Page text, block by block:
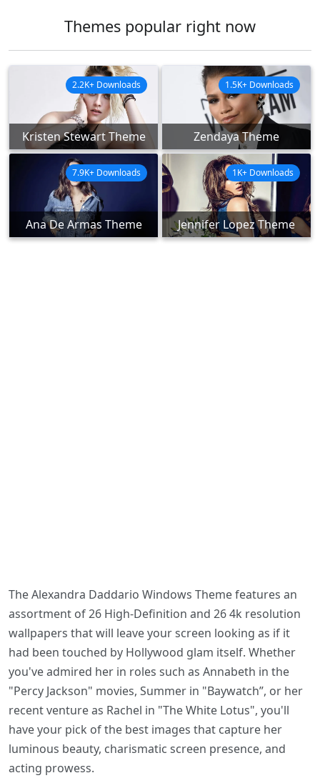
Themes popular right now
Kristen Stewart Theme
2.2K+ Downloads
Zendaya Theme
1.5K+ Downloads
Ana De Armas Theme
7.9K+ Downloads
Jennifer Lopez Theme
1K+ Downloads
The Alexandra Daddario Windows Theme features an
assortment of 26 High-Definition and 26 4k resolution
wallpapers that will leave your screen looking as if it
had been touched by Hollywood glam itself. Whether
you've admired her in roles such as Annabeth in the
"Percy Jackson" movies, Summer in "Baywatch”, or her
recent venture as Rachel in "The White Lotus", you'll
have your pick of the best images that capture her
luminous beauty, charismatic screen presence, and
acting prowess.